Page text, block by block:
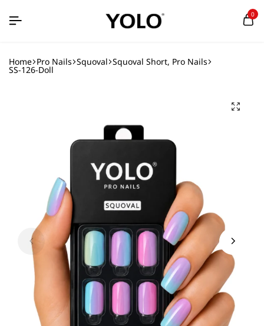
0
Home Pro Nails Squoval Squoval Short, Pro Nails
SS-126-Doll